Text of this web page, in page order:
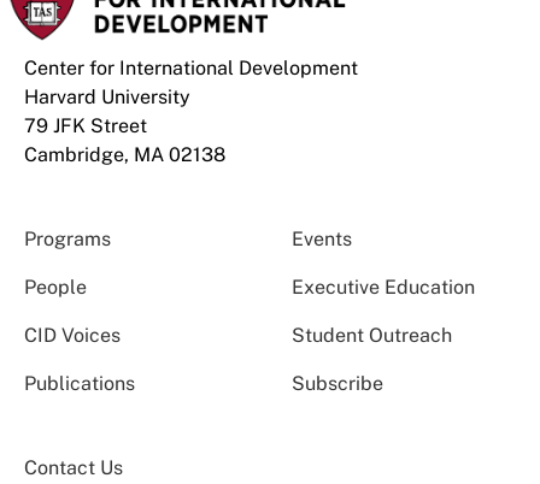
Center for International Development
Harvard University
79 JFK Street
Cambridge, MA 02138
Programs Events
People Executive Education
CID Voices Student Outreach
Publications Subscribe
Contact Us